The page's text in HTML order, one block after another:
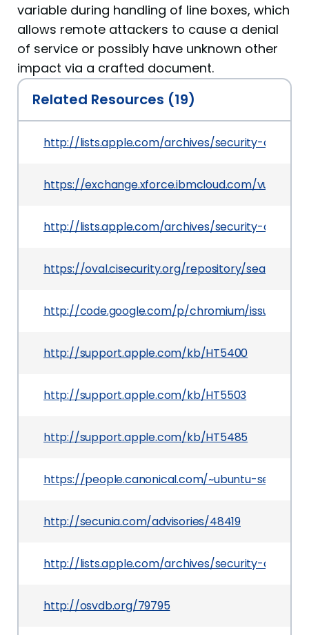
variable during handling of line boxes, which
allows remote attackers to cause a denial
of service or possibly have unknown other
impact via a crafted document.
Related Resources (19)
http://lists.apple.com/archives/security-
https://exchange.xforce.ibmcloud.com/
http://lists.apple.com/archives/security-
https://oval.cisecurity.org/repository/search/
http://code.google.com/p/chromium/issues/
http://support.apple.com/kb/HT5400
http://support.apple.com/kb/HT5503
http://support.apple.com/kb/HT5485
https://people.canonical.com/~ubuntu-security/
http://secunia.com/advisories/48419
http://lists.apple.com/archives/security-
http://osvdb.org/79795